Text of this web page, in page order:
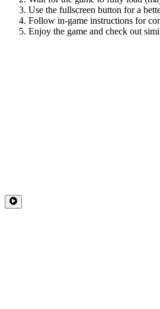
Use the fullscreen button for a
Follow in-game instructions for
Enjoy the game and check out